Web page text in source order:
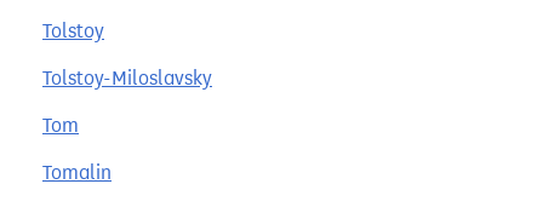
Tolstoy
Tolstoy-Miloslavsky
Tom
Tomalin